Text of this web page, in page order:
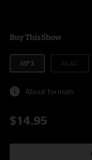
Buy This Show
MP3
About formats
$14.95